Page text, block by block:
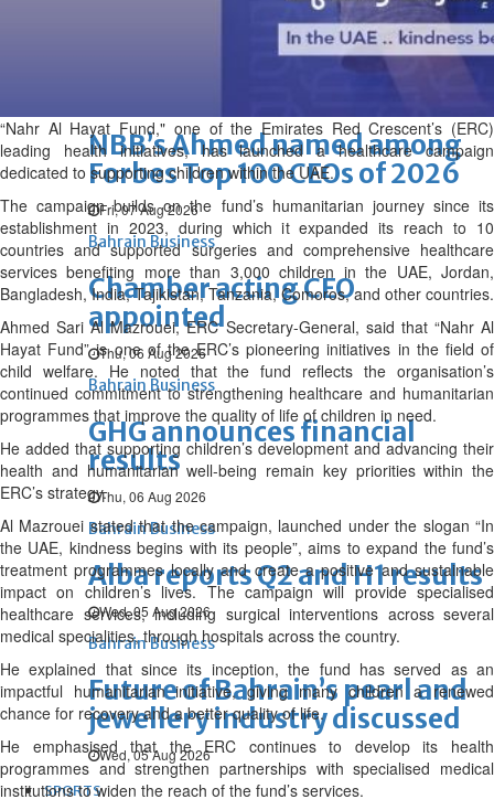
NBB’s Ahmed named among
Forbes Top 100 CEOs of 2026
Fri, 07 Aug 2026
Bahrain Business
Chamber acting CEO
appointed
Thu, 06 Aug 2026
Bahrain Business
GHG announces financial
results
Thu, 06 Aug 2026
Bahrain Business
Alba reports Q2 and H1 results
Wed, 05 Aug 2026
Bahrain Business
Future of Bahrain’s pearl and
jewellery industry discussed
Wed, 05 Aug 2026
SPORTS
“Nahr Al Hayat Fund," one of the Emirates Red Crescent’s (ERC)
leading health initiatives, has launched a healthcare campaign
dedicated to supporting children within the UAE.
The campaign builds on the fund’s humanitarian journey since its
establishment in 2023, during which it expanded its reach to 10
countries and supported surgeries and comprehensive healthcare
services benefiting more than 3,000 children in the UAE, Jordan,
Bangladesh, India, Tajikistan, Tanzania, Comoros, and other countries.
Ahmed Sari Al Mazrouei, ERC Secretary-General, said that “Nahr Al
Hayat Fund” is one of the ERC’s pioneering initiatives in the field of
child welfare. He noted that the fund reflects the organisation’s
continued commitment to strengthening healthcare and humanitarian
programmes that improve the quality of life of children in need.
He added that supporting children’s development and advancing their
health and humanitarian well-being remain key priorities within the
ERC’s strategy.
Al Mazrouei stated that the campaign, launched under the slogan “In
the UAE, kindness begins with its people”, aims to expand the fund’s
treatment programmes locally and create a positive and sustainable
impact on children’s lives. The campaign will provide specialised
healthcare services, including surgical interventions across several
medical specialities, through hospitals across the country.
He explained that since its inception, the fund has served as an
impactful humanitarian initiative, giving many children a renewed
chance for recovery and a better quality of life.
He emphasised that the ERC continues to develop its health
programmes and strengthen partnerships with specialised medical
institutions to widen the reach of the fund’s services.